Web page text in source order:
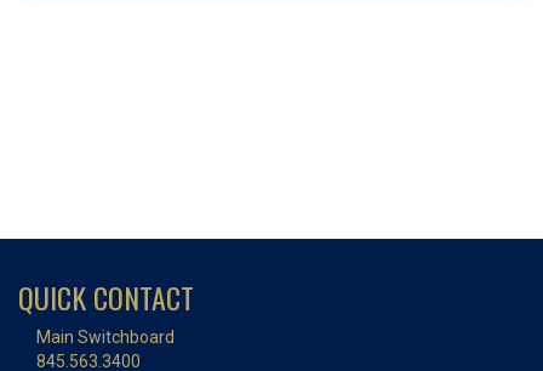
QUICK CONTACT
Main Switchboard
845.563.3400